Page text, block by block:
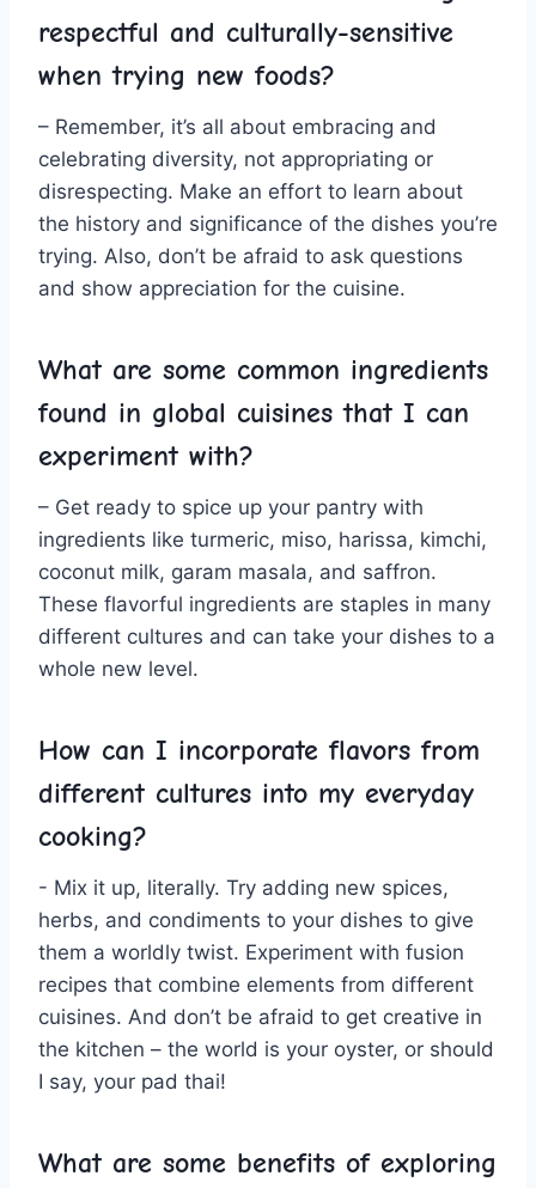
respectful ​and culturally-sensitive
when trying new foods?
– Remember, it’s all about embracing and
celebrating diversity, not appropriating or
disrespecting. Make an effort ‍to learn about
the history and significance of the dishes you’re
trying. Also, don’t be afraid ⁣to ask⁢ questions
and show appreciation for the cuisine.
What‌ are some common ingredients
found in global cuisines that I can
experiment ‍with?
– Get ready to spice up your pantry with‌
ingredients like turmeric, miso, ⁢harissa, kimchi,⁢
coconut milk, garam masala,‍ and saffron.
These flavorful ingredients are staples in many
different cultures and can take your dishes to a
whole new⁤ level.
How can I incorporate‍ flavors from
different ‌cultures into my everyday
cooking?
-⁤ Mix it up, literally. Try adding new spices,
herbs, and condiments to your dishes to give
them a worldly twist. Experiment with fusion
recipes that combine elements from different
cuisines. And don’t be afraid to get​ creative in
the ‍kitchen⁣ – the world is your oyster, or should
I say, your pad thai!
What are some benefits of exploring